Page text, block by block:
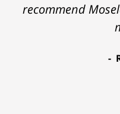
recommend